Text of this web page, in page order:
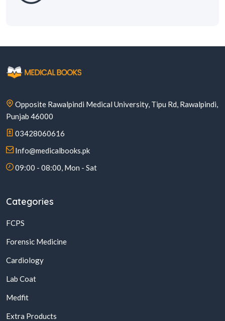
Opposite Rawalpindi Medical University, Tipu Rd, Rawalpindi,
Punjab 46000
03428060616
Info@medicalbooks.pk
09:00 - 08:00, Mon - Sat
Categories
FCPS
Forensic Medicine
Cardiology
Lab Coat
Medfit
Extra Products